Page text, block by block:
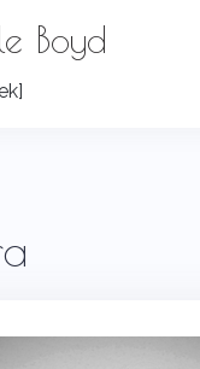
Boyd